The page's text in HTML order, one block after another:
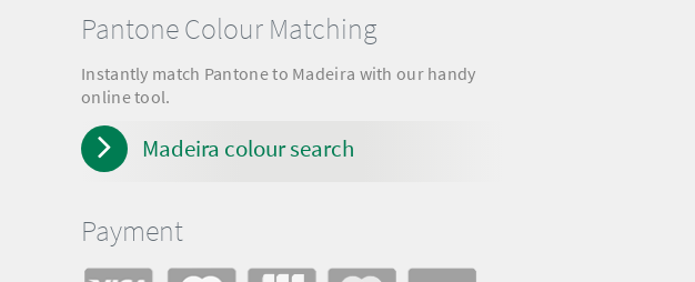
Pantone Colour Matching
Instantly match Pantone to Madeira with our handy
online tool.
Madeira colour search
Payment